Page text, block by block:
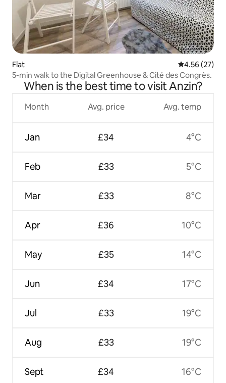
Flat 4.56 out of 5
4.56 (27)
5-min walk to the Digital Greenhouse & Cité des Congrès.
When is the best time to visit Anzin?
Month
Jan
Feb
Mar
Apr
May
Jun
Jul
Aug
Sept
Avg. price
£34
£33
£33
£36
£35
£34
£33
£33
£34
Avg. temp
4°C
5°C
8°C
10°C
14°C
17°C
19°C
19°C
16°C